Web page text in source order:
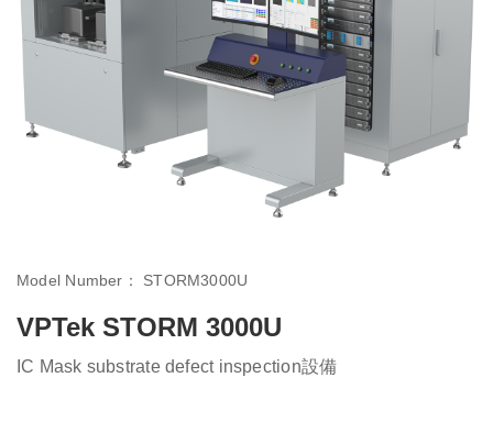
Model Number： STORM3000U
VPTek STORM 3000U
IC Mask substrate defect inspection設備